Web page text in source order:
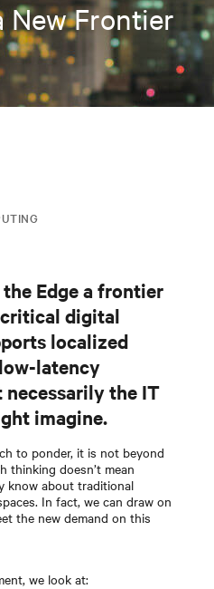
Frontier
Edge a frontier
digital
localized
latency
necessarily the IT
imagine.
to ponder, it is not beyond
thinking doesn’t mean
know about traditional
In fact, we can draw on
the new demand on this
we look at: